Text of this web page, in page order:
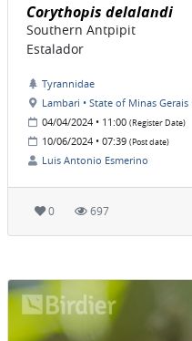
Corythopis delalandi
Southern Antpipit
Estalador
Tyrannidae
Lambari • State of Minas Gerais
04/04/2024 • 11:00 (Register Date)
10/06/2024 • 07:39 (Post date)
Luis Antonio Esmerino
0 697